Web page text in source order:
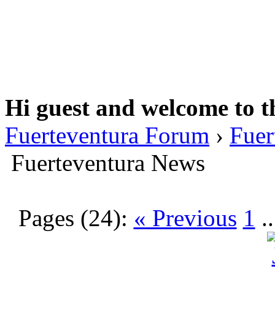
Hi guest and welcome to
Fuerteventura Forum ›
Fuerteventura News
Pages (24): « Previous 1